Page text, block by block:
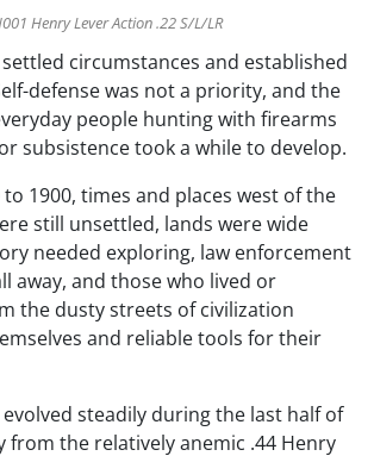
Henry Lever Action .22 S/L/LR
circumstances and established
defense was not a priority, and the
people hunting with firearms
subsistence took a while to develop.
1900, times and places west of the
still unsettled, lands were wide
needed exploring, law enforcement
away, and those who lived or
the dusty streets of civilization
and reliable tools for their
steadily during the last half of
from the relatively anemic .44 Henry